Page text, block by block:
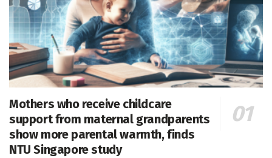
Mothers who receive childcare
support from maternal grandparents
show more parental warmth, finds
NTU Singapore study